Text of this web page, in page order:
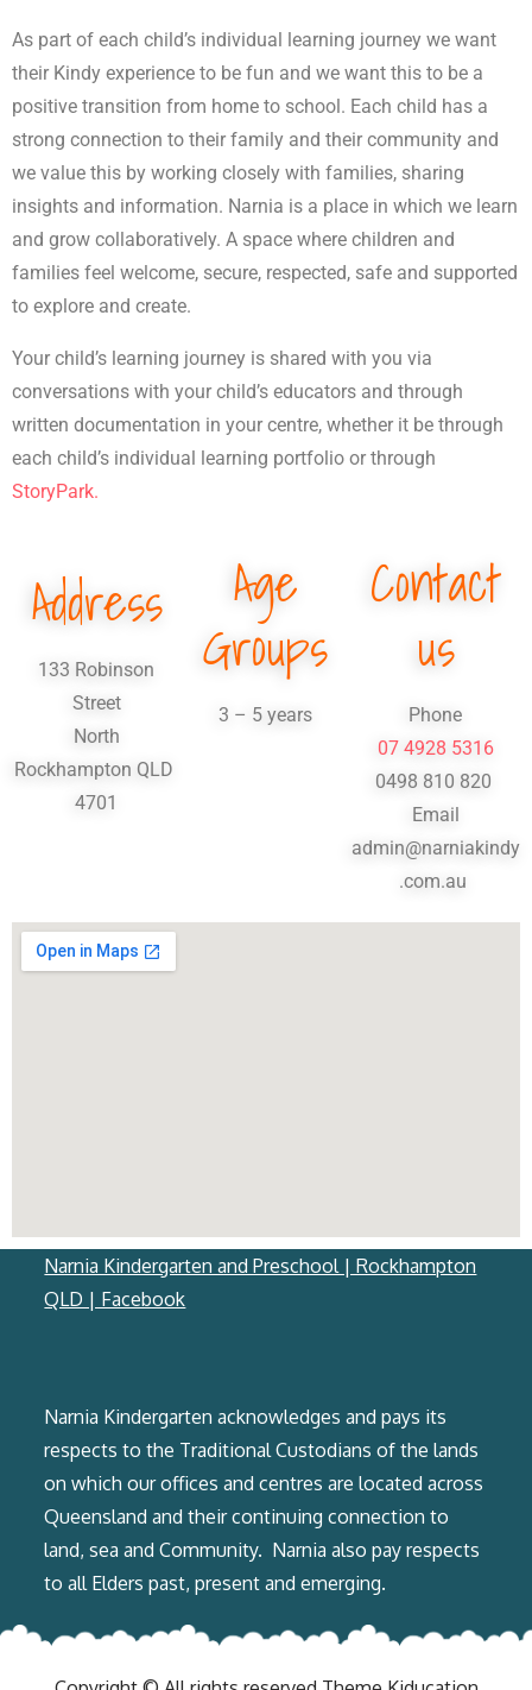
As part of each child’s individual learning journey we want
their Kindy experience to be fun and we want this to be a
positive transition from home to school. Each child has a
strong connection to their family and their community and
we value this by working closely with families, sharing
insights and information. Narnia is a place in which we learn
and grow collaboratively. A space where children and
families feel welcome, secure, respected, safe and supported
to explore and create.
Your child’s learning journey is shared with you via
conversations with your child’s educators and through
written documentation in your centre, whether it be through
each child’s individual learning portfolio or through
StoryPark.
Address
133 Robinson
Street
North
Rockhampton QLD
4701
Age
Groups
3 – 5 years
Contact
us
Phone
07 4928 5316
0498 810 820
Email
admin@narniakindy
.com.au
Narnia Kindergarten and Preschool | Rockhampton
QLD | Facebook
Narnia Kindergarten acknowledges and pays its
respects to the Traditional Custodians of the lands
on which our offices and centres are located across
Queensland and their continuing ​connection to
land, sea and Community. ​ Narnia also pay respects
to all Elders past, present and emerging.